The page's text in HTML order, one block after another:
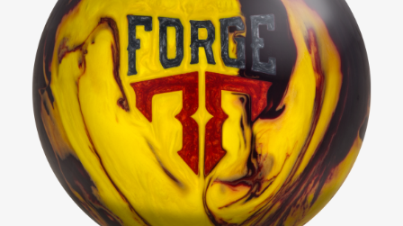
SIGN ME UP!